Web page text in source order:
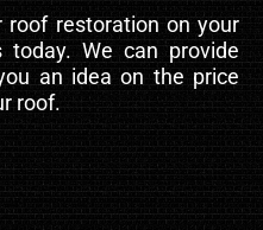
roof restoration on your
today. We can provide
an idea on the price
roof.